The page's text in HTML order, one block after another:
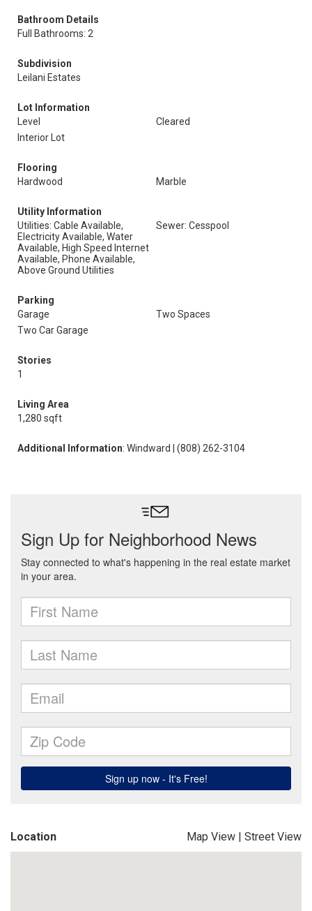
Bathroom Details
Full Bathrooms: 2
Subdivision
Leilani Estates
Lot Information
Level
Cleared
Interior Lot
Flooring
Hardwood
Marble
Utility Information
Utilities: Cable Available,
Electricity Available, Water
Available, High Speed Internet
Available, Phone Available,
Above Ground Utilities
Sewer: Cesspool
Parking
Garage
Two Spaces
Two Car Garage
Stories
1
Living Area
1,280 sqft
Additional Information: Windward | (808) 262-3104
Location Map View | Street View